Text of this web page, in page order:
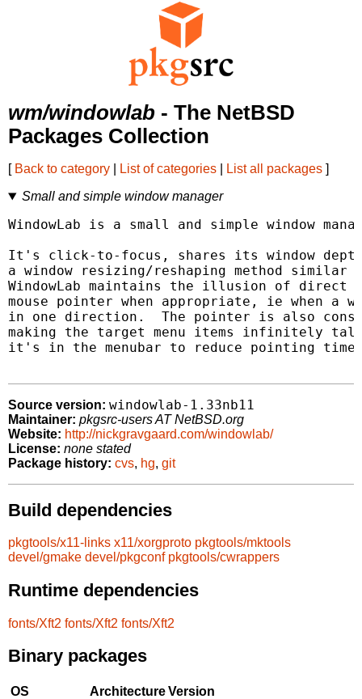
wm/windowlab - The NetBSD
Packages Collection
[ Back to category List of categories List all packages ]
Small and simple window manager
WindowLab is a small and simple window
It's click-to-focus, shares its window
a window resizing/reshaping method
WindowLab maintains the illusion of direct
mouse pointer when appropriate, ie when a
in one direction.  The pointer is also
making the target menu items infinitely
it's in the menubar to reduce pointing
Source version: windowlab-1.33nb11
Maintainer: pkgsrc-users AT NetBSD.org
Website: http://nickgravgaard.com/windowlab/
License: none stated
Package history: cvs, hg, git
Build dependencies
pkgtools/x11-links x11/xorgproto pkgtools/mktools
devel/gmake devel/pkgconf pkgtools/cwrappers
Runtime dependencies
fonts/Xft2 fonts/Xft2 fonts/Xft2
Binary packages
OS ArchitectureVersion